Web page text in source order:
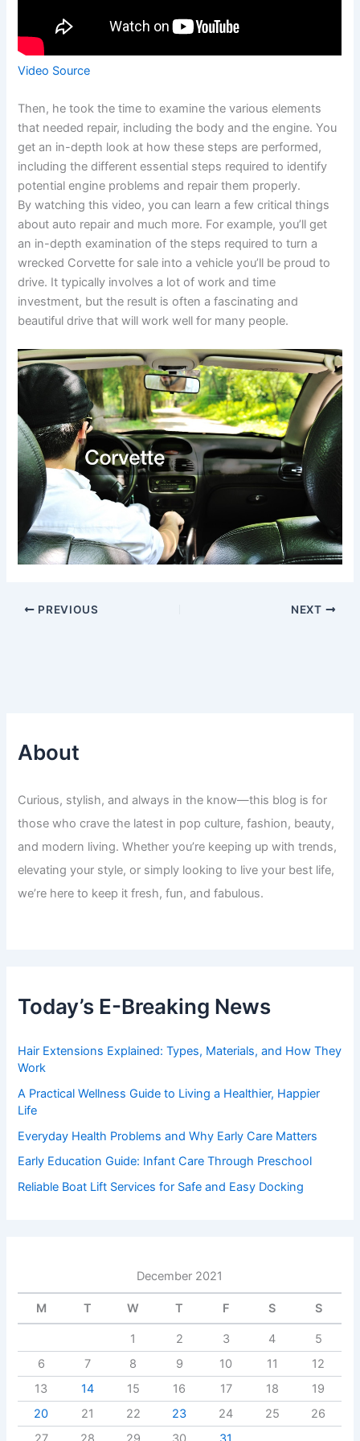
Video Source
Then, he took the time to examine the various elements
that needed repair, including the body and the engine. You
get an in-depth look at how these steps are performed,
including the different essential steps required to identify
potential engine problems and repair them properly.
By watching this video, you can learn a few critical things
about auto repair and much more. For example, you’ll get
an in-depth examination of the steps required to turn a
wrecked Corvette for sale into a vehicle you’ll be proud to
drive. It typically involves a lot of work and time
investment, but the result is often a fascinating and
beautiful drive that will work well for many people.
PREVIOUS NEXT
About
Curious, stylish, and always in the know—this blog is for
those who crave the latest in pop culture, fashion, beauty,
and modern living. Whether you’re keeping up with trends,
elevating your style, or simply looking to live your best life,
we’re here to keep it fresh, fun, and fabulous.
Today’s E-Breaking News
Hair Extensions Explained: Types, Materials, and How They
Work
A Practical Wellness Guide to Living a Healthier, Happier
Life
Everyday Health Problems and Why Early Care Matters
Early Education Guide: Infant Care Through Preschool
Reliable Boat Lift Services for Safe and Easy Docking
December 2021
M T W T F S S
1 2 3 4
5
6
7 8 9 10 11
12
13
14 15 16 17 18
19
20
21 22 23 24 25
26